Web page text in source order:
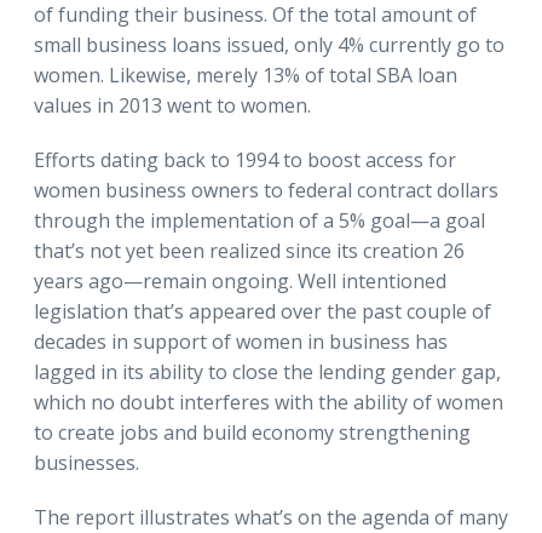
of funding their business. Of the total amount of
small business loans issued, only 4% currently go to
women. Likewise, merely 13% of total SBA loan
values in 2013 went to women.
Efforts dating back to 1994 to boost access for
women business owners to federal contract dollars
through the implementation of a 5% goal—a goal
that’s not yet been realized since its creation 26
years ago—remain ongoing. Well intentioned
legislation that’s appeared over the past couple of
decades in support of women in business has
lagged in its ability to close the lending gender gap,
which no doubt interferes with the ability of women
to create jobs and build economy strengthening
businesses.
The report illustrates what’s on the agenda of many